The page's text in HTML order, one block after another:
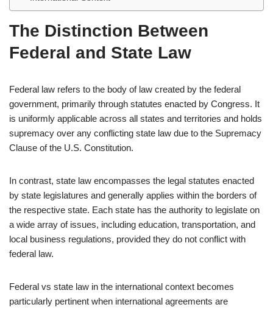
The Distinction Between
Federal and State Law
Federal law refers to the body of law created by the federal
government, primarily through statutes enacted by Congress. It
is uniformly applicable across all states and territories and holds
supremacy over any conflicting state law due to the Supremacy
Clause of the U.S. Constitution.
In contrast, state law encompasses the legal statutes enacted
by state legislatures and generally applies within the borders of
the respective state. Each state has the authority to legislate on
a wide array of issues, including education, transportation, and
local business regulations, provided they do not conflict with
federal law.
Federal vs state law in the international context becomes
particularly pertinent when international agreements are